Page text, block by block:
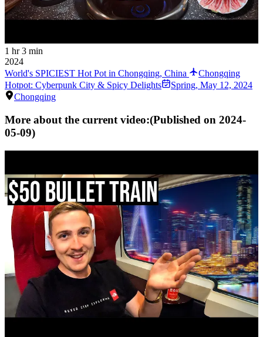
1 hr 3 min
2024
World's SPICIEST Hot Pot in Chongqing, China
Chongqing
Hotpot: Cyberpunk City & Spicy Delights
Spring, May 12, 2024
Chongqing
More about the current video:(Published on 2024-
05-09)